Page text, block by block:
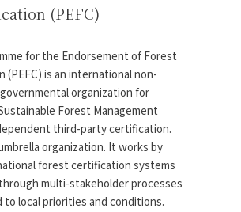
(PEFC)
for the Endorsement of Forest
(PEFC) is an international non-
organization for
Forest Management
third-party certification.
organization. It works by
forest certification systems
multi-stakeholder processes
to local priorities and conditions.